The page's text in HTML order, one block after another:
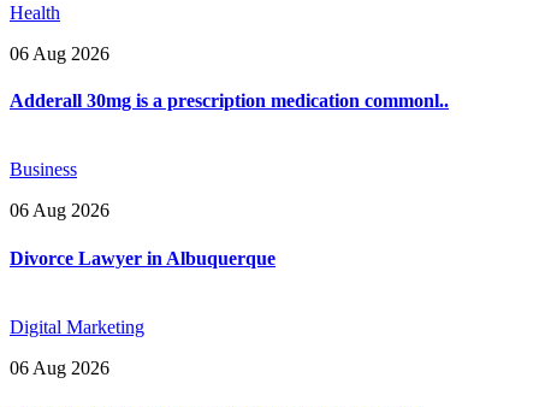
Health
06 Aug 2026
Adderall 30mg is a prescription medication commonl..
Business
06 Aug 2026
Divorce Lawyer in Albuquerque
Digital Marketing
06 Aug 2026